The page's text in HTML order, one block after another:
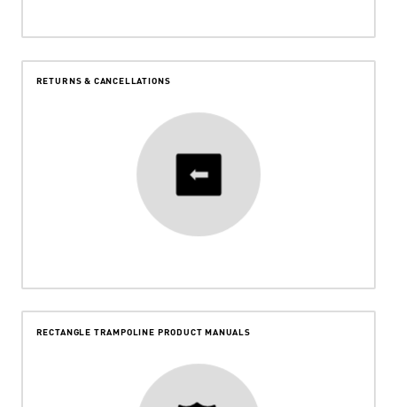
RETURNS & CANCELLATIONS
RECTANGLE TRAMPOLINE PRODUCT MANUALS